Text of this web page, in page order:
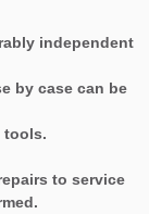
independent
by case can be
tools.
to service